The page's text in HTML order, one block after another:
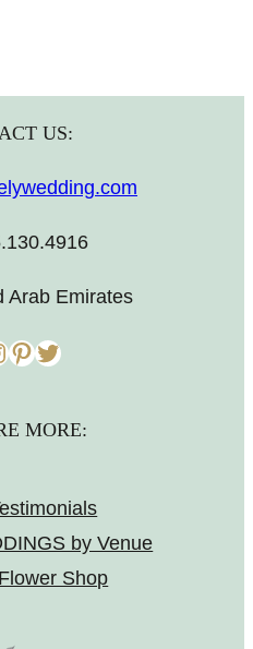
US:
Arab Emirates
Pinterest Twitter
MORE:
by Venue
Shop